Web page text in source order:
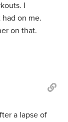
I
on me.
on that.
a lapse of